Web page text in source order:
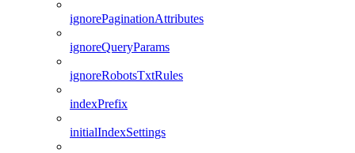
ignorePaginationAttributes
ignoreQueryParams
ignoreRobotsTxtRules
indexPrefix
initialIndexSettings